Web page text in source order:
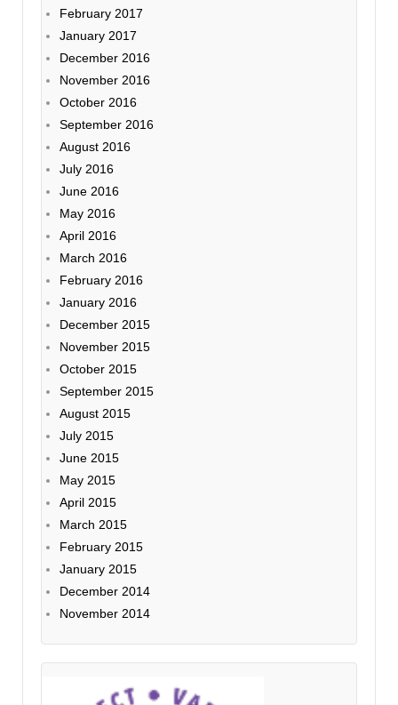
February 2017
January 2017
December 2016
November 2016
October 2016
September 2016
August 2016
July 2016
June 2016
May 2016
April 2016
March 2016
February 2016
January 2016
December 2015
November 2015
October 2015
September 2015
August 2015
July 2015
June 2015
May 2015
April 2015
March 2015
February 2015
January 2015
December 2014
November 2014